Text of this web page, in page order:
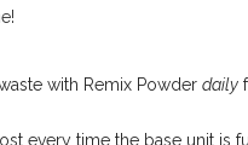
with Remix Powder daily
every time the base unit is